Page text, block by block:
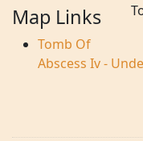
Map Links
Tomb Of
Abscess Iv -